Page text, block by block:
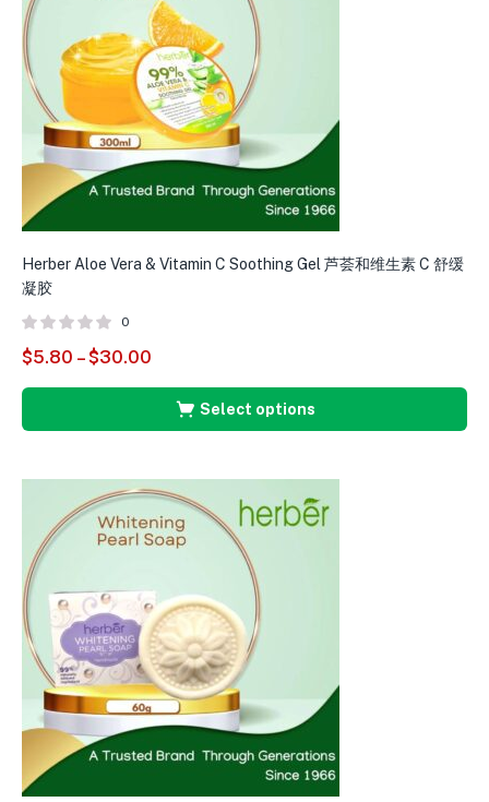
Herber Aloe Vera & Vitamin C Soothing Gel 芦荟和维生素 C 舒缓
凝胶
0
$5.80 –$30.00
Select options